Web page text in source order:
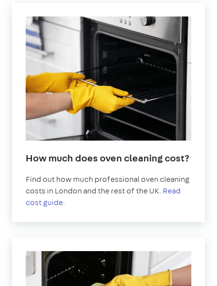
How much does oven cleaning cost?
Find out how much professional oven cleaning
costs in London and the rest of the UK. Read
cost guide.